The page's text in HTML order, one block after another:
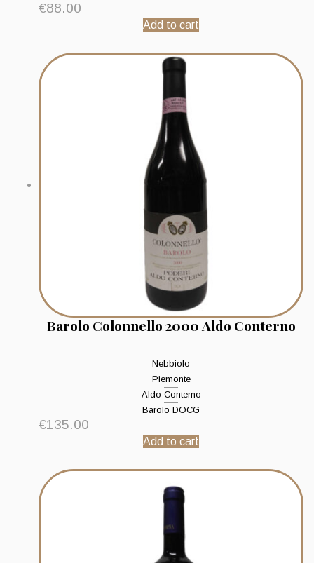
€88.00
Add to cart
Barolo Colonnello 2000 Aldo Conterno
Nebbiolo
Piemonte
Aldo Conterno
Barolo DOCG
€135.00
Add to cart